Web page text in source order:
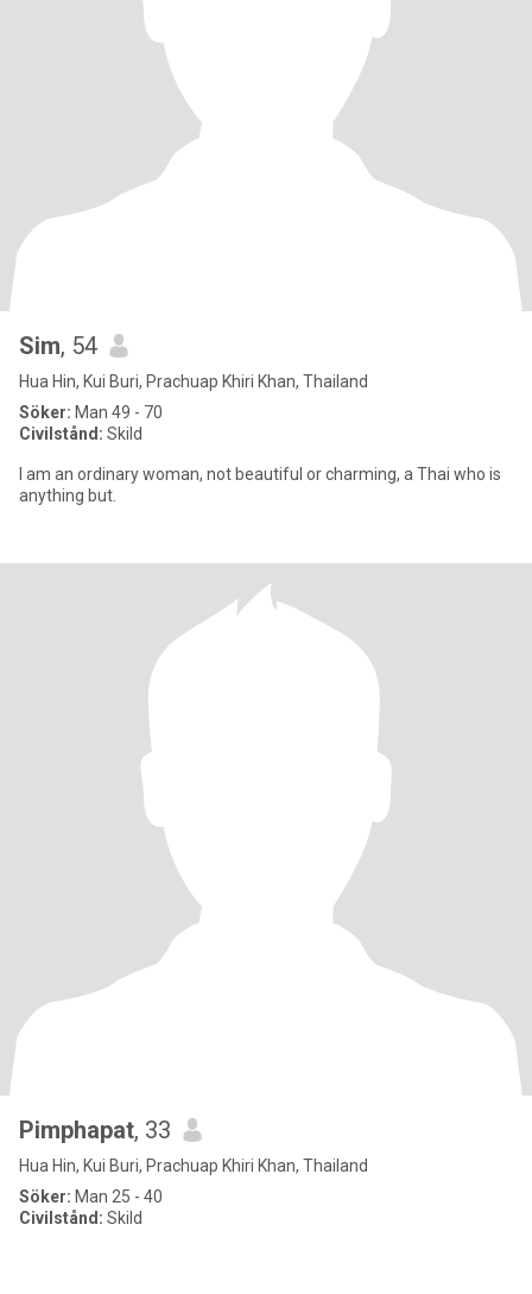
Sim, 54
Hua Hin, Kui Buri, Prachuap Khiri Khan, Thailand
Söker: Man 49 - 70
Civilstånd: Skild
I am an ordinary woman, not beautiful or charming, a Thai who is
anything but.
Pimphapat, 33
Hua Hin, Kui Buri, Prachuap Khiri Khan, Thailand
Söker: Man 25 - 40
Civilstånd: Skild